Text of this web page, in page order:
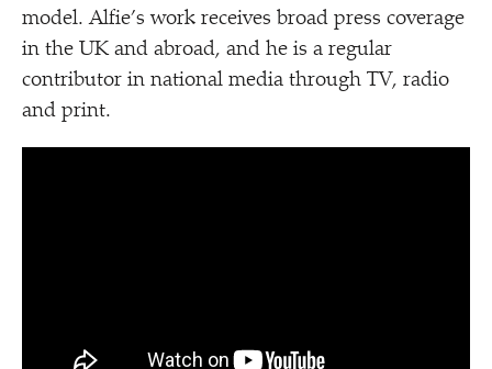
model. Alfie’s work receives broad press coverage
in the UK and abroad, and he is a regular
contributor in national media through TV, radio
and print.